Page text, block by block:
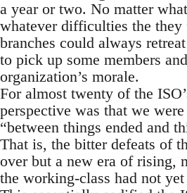
a year or two. No matter
whatever difficulties the they
branches could always
to pick up some members
organization’s morale.
For almost twenty of the
perspective was that we
“between things ended and
That is, the bitter defeats of
over but a new era of rising,
the working-class had not